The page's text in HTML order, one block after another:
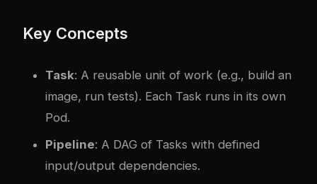
Key Concepts
Task: A reusable unit of work (e.g., build an
image, run tests). Each Task runs in its own
Pod.
Pipeline: A DAG of Tasks with defined
input/output dependencies.